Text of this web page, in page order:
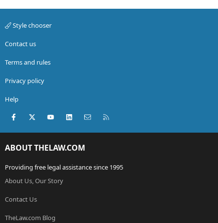
Style chooser
Contact us
Terms and rules
Privacy policy
Help
Facebook
X (Twitter)youtubeLinkedInContact us
ABOUT THELAW.COM
Providing free legal assistance since 1995
About Us, Our Story
Contact Us
TheLaw.com Blog